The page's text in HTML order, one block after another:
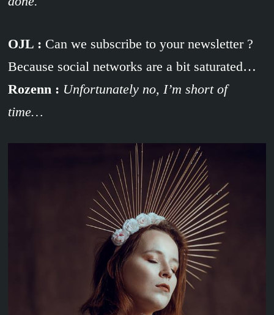
OJL : Can we subscribe to your newsletter ?
Because social networks are a bit saturated…
Rozenn : Unfortunately no, I’m short of
time…